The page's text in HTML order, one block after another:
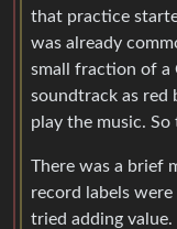
that practice
was already
small fraction of a
soundtrack as red
play the music.
There was a brief
record labels
tried adding value.